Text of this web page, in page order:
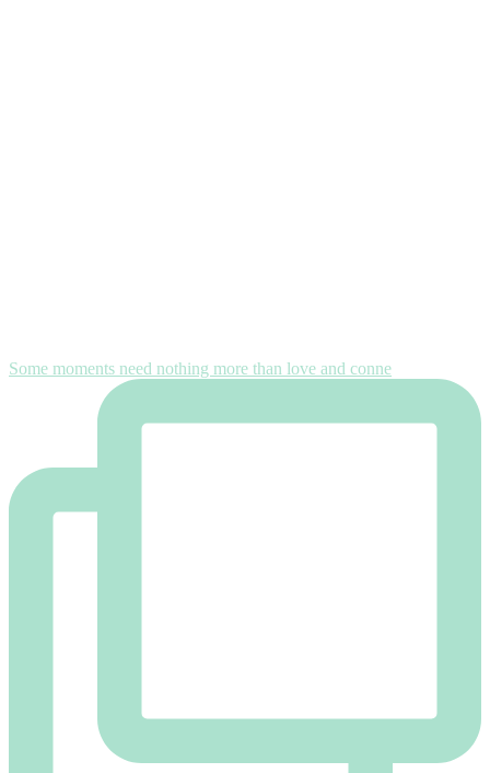
Some moments need nothing more than love and conne